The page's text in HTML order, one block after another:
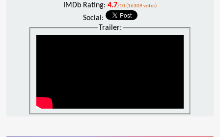
IMDb Rating: 4.7/10 (16309 votes)
Social:
Trailer: